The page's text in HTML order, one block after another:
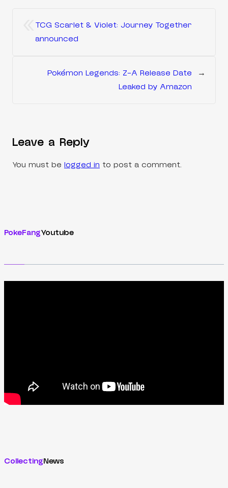
TCG Scarlet & Violet: Journey Together
announced
Pokémon Legends: Z-A Release Date
Leaked by Amazon
→
Leave a Reply
You must be logged in to post a comment.
PokeFangYoutube
CollectingNews